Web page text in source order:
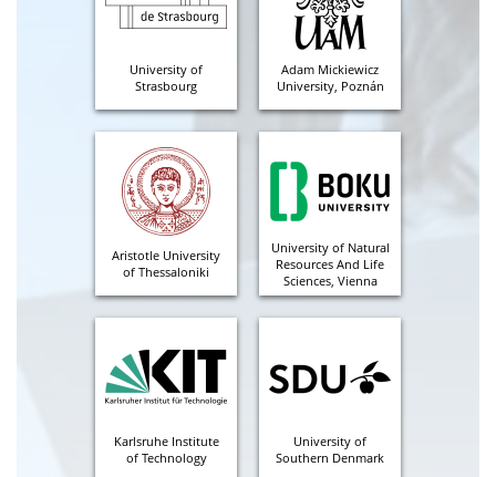
University of
Strasbourg
Adam Mickiewicz
University, Poznán
Aristotle University
of Thessaloniki
University of Natural
Resources And Life
Sciences, Vienna
Karlsruhe Institute
of Technology
University of
Southern Denmark